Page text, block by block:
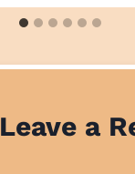
Leave a